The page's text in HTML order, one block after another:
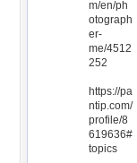
m/en/ph
otograph
er-
me/4512
252
https://pa
ntip.com/
profile/8
619636#
topics